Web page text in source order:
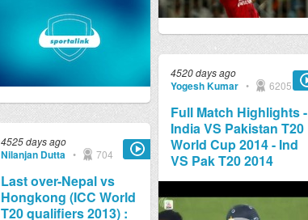
4525 days ago
Nilanjan Dutta • 704
Last over-Nepal vs
Hongkong (ICC World
T20 qualifiers 2013) :
4520 days ago
Yogesh Kumar • 6205
Full Match Highlights -
India VS Pakistan T20
World Cup 2014 - Ind
VS Pak T20 2014